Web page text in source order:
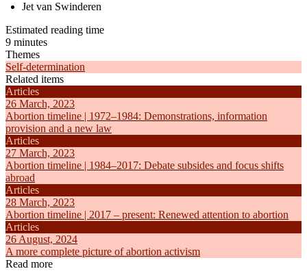
Jet van Swinderen
Estimated reading time
9 minutes
Themes
Self-determination
Related items
Articles
26 March, 2023
Abortion timeline | 1972–1984: Demonstrations, information
provision and a new law
Articles
27 March, 2023
Abortion timeline | 1984–2017: Debate subsides and focus shifts
abroad
Articles
28 March, 2023
Abortion timeline | 2017 – present: Renewed attention to abortion
Articles
26 August, 2024
A more complete picture of abortion activism
Read more